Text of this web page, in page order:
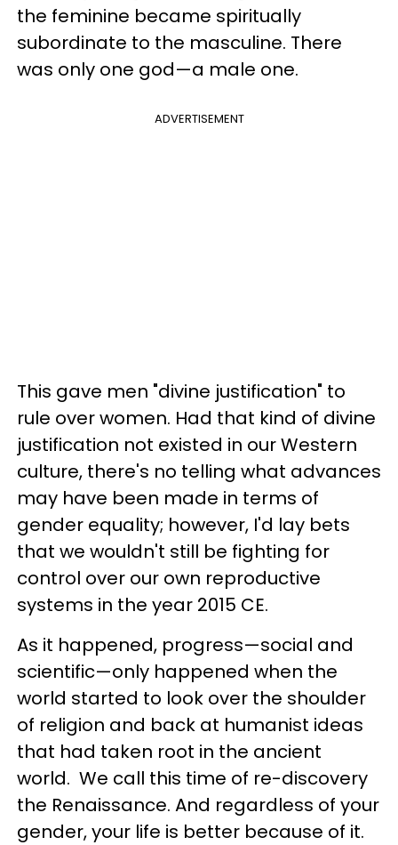
the feminine became spiritually
subordinate to the masculine. There
was only one god—a male one.
ADVERTISEMENT
This gave men "divine justification" to
rule over women. Had that kind of divine
justification not existed in our Western
culture, there's no telling what advances
may have been made in terms of
gender equality; however, I'd lay bets
that we wouldn't still be fighting for
control over our own reproductive
systems in the year 2015 CE.
As it happened, progress—social and
scientific—only happened when the
world started to look over the shoulder
of religion and back at humanist ideas
that had taken root in the ancient
world. We call this time of re-discovery
the Renaissance. And regardless of your
gender, your life is better because of it.